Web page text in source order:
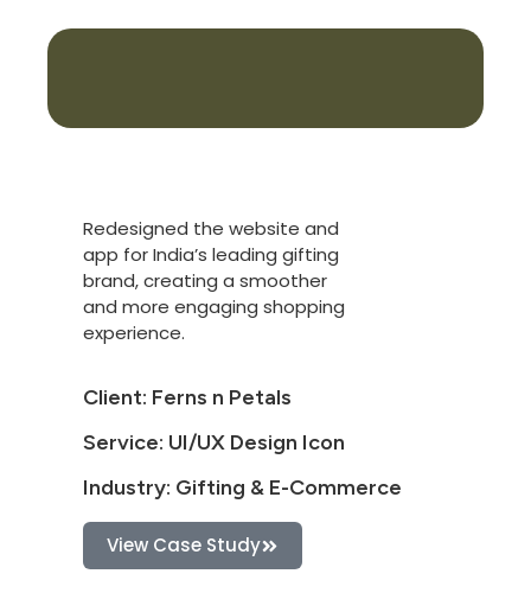
Redesigned the website and
app for India’s leading gifting
brand, creating a smoother
and more engaging shopping
experience.
Client: Ferns n Petals
Service: UI/UX Design Icon
Industry: Gifting & E-Commerce
View Case Study